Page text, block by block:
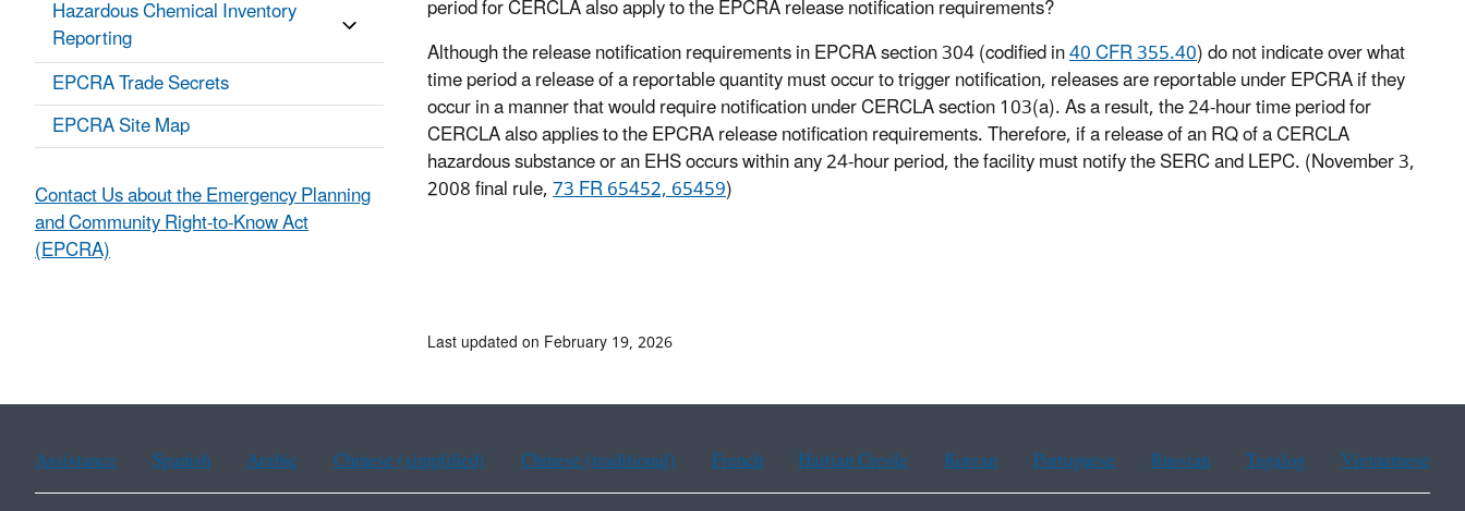
period for CERCLA also apply to the EPCRA release notification requirements?
Although the release notification requirements in EPCRA section 304 (codified in40 CFR 355.40) do not indicate over what
time period a release of a reportable quantity must occur to trigger notification, releases are reportable under EPCRA if they
occur in a manner that would require notification under CERCLA section 103(a). As a result, the 24-hour time period for
CERCLA also applies to the EPCRA release notification requirements. Therefore, if a release of an RQ of a CERCLA
hazardous substance or an EHS occurs within any 24-hour period, the facility must notify the SERC and LEPC. (November 3,
2008 final rule,73 FR 65452, 65459)
Hazardous Chemical Inventory
Reporting
EPCRA Trade Secrets
EPCRA Site Map
Contact Us about the Emergency Planning
and Community Right-to-Know Act
(EPCRA)
Last updated on February 19, 2026
Assistance Spanish Arabic Chinese (simplified) Chinese (traditional) French Haitian Creole Korean Portuguese Russian Tagalog Vietnamese